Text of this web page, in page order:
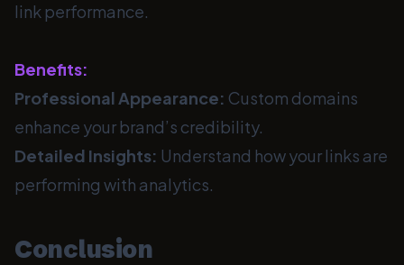
link performance.
Benefits:
Professional Appearance: Custom domains
enhance your brand’s credibility.
Detailed Insights: Understand how your links are
performing with analytics.
Conclusion